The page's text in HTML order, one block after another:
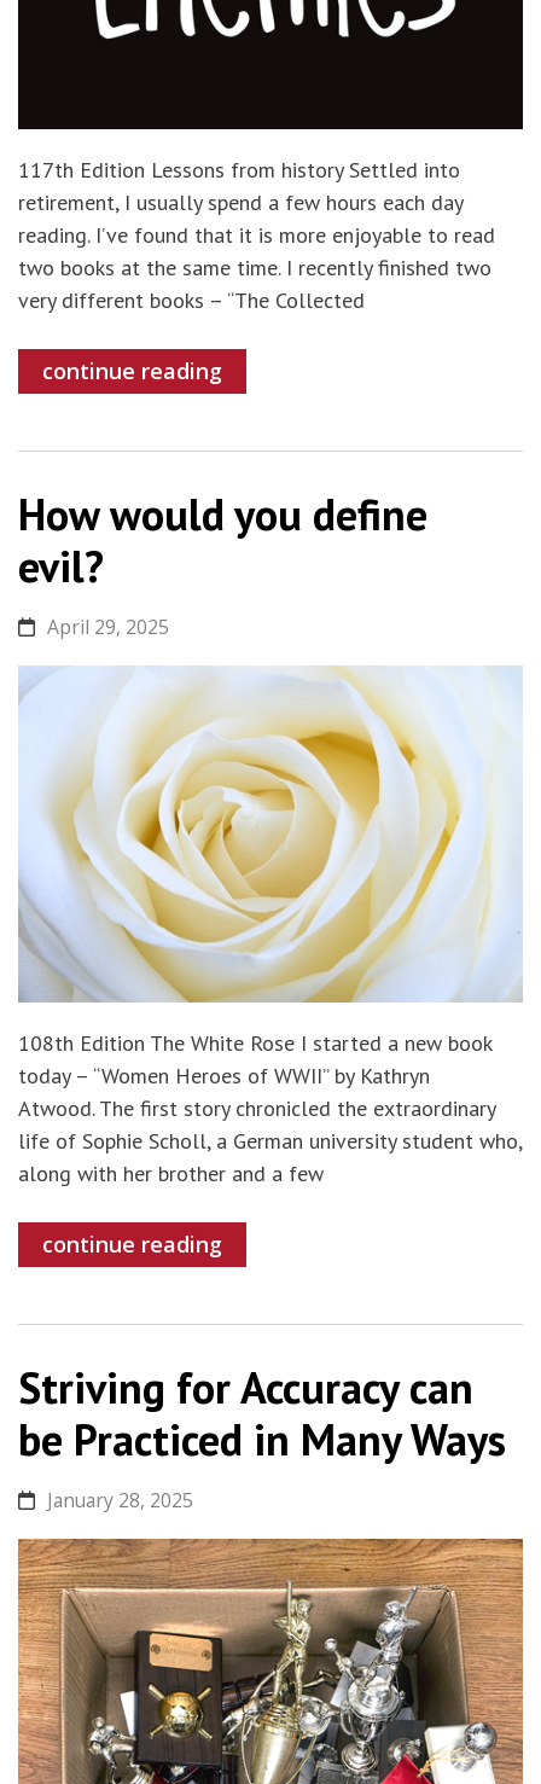
117th Edition Lessons from history Settled into
retirement, I usually spend a few hours each day
reading. I’ve found that it is more enjoyable to read
two books at the same time. I recently finished two
very different books – “The Collected
continue reading
How would you define
evil?
April 29, 2025
108th Edition The White Rose I started a new book
today – “Women Heroes of WWII” by Kathryn
Atwood. The first story chronicled the extraordinary
life of Sophie Scholl, a German university student who,
along with her brother and a few
continue reading
Striving for Accuracy can
be Practiced in Many Ways
January 28, 2025